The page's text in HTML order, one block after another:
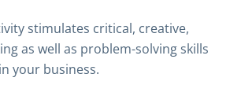
stimulates critical, creative,
as well as problem-solving skills
your business.